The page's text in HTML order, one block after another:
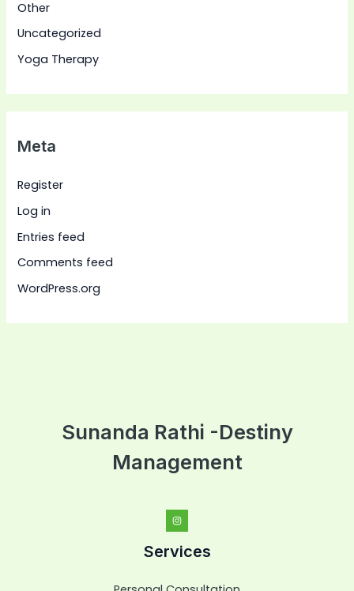
Other
Uncategorized
Yoga Therapy
Meta
Register
Log in
Entries feed
Comments feed
WordPress.org
Sunanda Rathi -Destiny
Management
Services